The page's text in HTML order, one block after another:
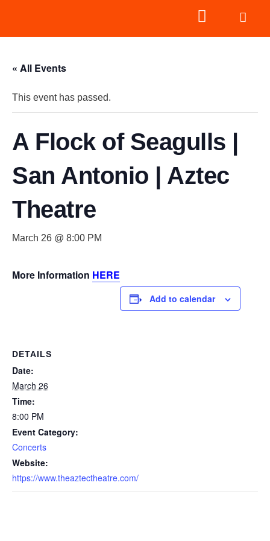
« All Events
This event has passed.
A Flock of Seagulls |
San Antonio | Aztec
Theatre
March 26 @ 8:00 PM
More Information HERE
Add to calendar
DETAILS
Date:
March 26
Time:
8:00 PM
Event Category:
Concerts
Website:
https://www.theaztectheatre.com/